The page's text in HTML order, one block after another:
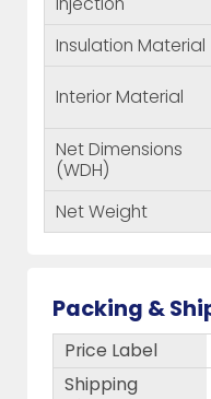
Insulation Material
Interior Material
Net Dimensions
(WDH)
Net Weight
Packing &
Price Label
Shipping